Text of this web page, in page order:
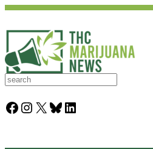
S
a
rFacebook Instagram X Bluesky LinkedIn